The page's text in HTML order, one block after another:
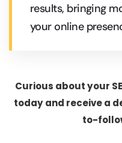
results, bringing
your online
Curious about your
today and receive a
to-